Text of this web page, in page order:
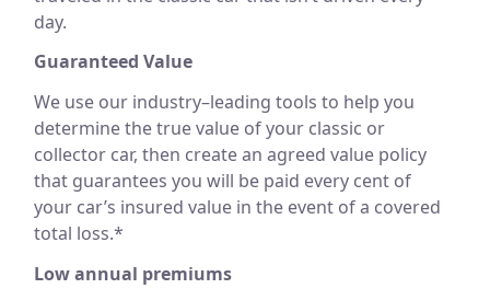
day.
Guaranteed Value
We use our industry–leading tools to help you
determine the true value of your classic or
collector car, then create an agreed value policy
that guarantees you will be paid every cent of
your car’s insured value in the event of a covered
total loss.*
Low annual premiums